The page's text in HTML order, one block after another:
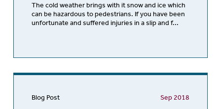
The cold weather brings with it snow and ice which
can be hazardous to pedestrians. If you have been
unfortunate and suffered injuries in a slip and f...
Blog Post Sep 2018